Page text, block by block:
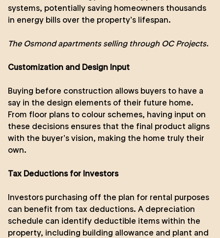
systems, potentially saving homeowners thousands
in energy bills over the property’s lifespan.
The Osmondapartments selling through OC Projects.
Customization and Design Input
Buying before construction allows buyers to have a
say in the design elements of their future home.
From floor plans to colour schemes, having input on
these decisions ensures that the final product aligns
with the buyer’s vision, making the home truly their
own.
Tax Deductions for Investors
Investors purchasing off the plan for rental purposes
can benefit from tax deductions. A depreciation
schedule can identify deductible items within the
property, including building allowance and plant and